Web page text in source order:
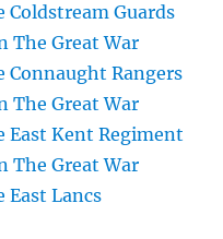
Guards
The Great War
Rangers
The Great War
East Kent Regiment
The Great War
Lancs